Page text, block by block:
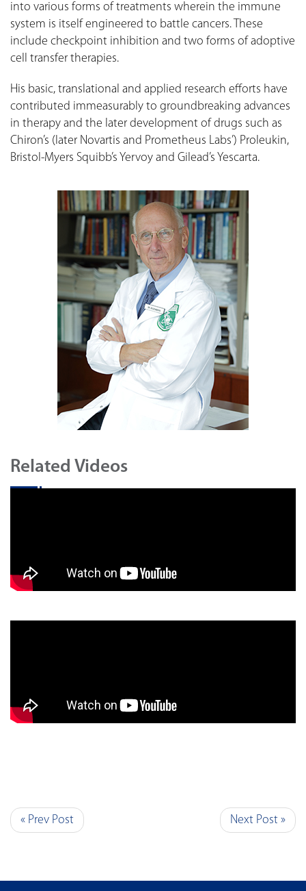
into various forms of treatments wherein the immune
system is itself engineered to battle cancers. These
include checkpoint inhibition and two forms of adoptive
cell transfer therapies.
His basic, translational and applied research efforts have
contributed immeasurably to groundbreaking advances
in therapy and the later development of drugs such as
Chiron’s (later Novartis and Prometheus Labs’) Proleukin,
Bristol-Myers Squibb’s Yervoy and Gilead’s Yescarta.
Related Videos
« Prev Post Next Post »